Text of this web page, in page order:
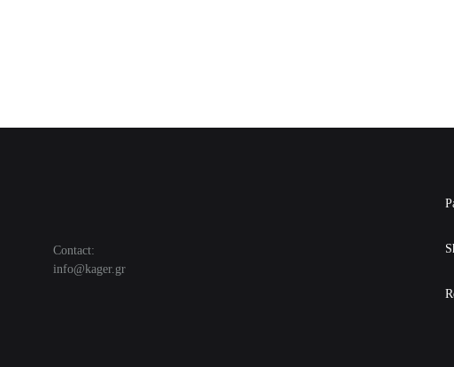
Contact:
info@kager.gr